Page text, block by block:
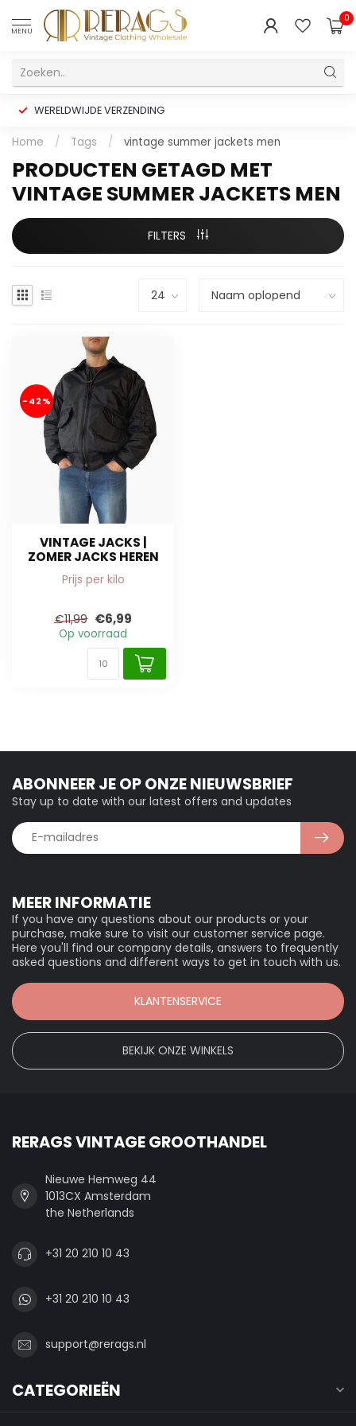
MENU
0
WERELDWIJDE VERZENDING
Home / Tags / vintage summer jackets men
PRODUCTEN GETAGD MET
VINTAGE SUMMER JACKETS MEN
FILTERS
-42%
VINTAGE JACKS |
ZOMER JACKS HEREN
Prijs per kilo
€11,99 €6,99
Op voorraad
MEER INFORMATIE
If you have any questions about our products or your
purchase, make sure to visit our customer service page.
Here you'll find our company details, answers to frequently
asked questions and different ways to get in touch with us.
KLANTENSERVICE
BEKIJK ONZE WINKELS
ABONNEER JE OP ONZE NIEUWSBRIEF
Stay up to date with our latest offers and updates
RERAGS VINTAGE GROOTHANDEL
Nieuwe Hemweg 44
1013CX Amsterdam
the Netherlands
+31 20 210 10 43
+31 20 210 10 43
support@rerags.nl
CATEGORIEËN